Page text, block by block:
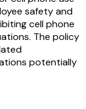
safety and
cell phone
The policy
potentially